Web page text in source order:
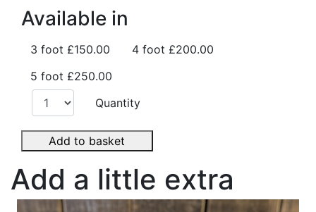
Available in
3 foot £150.00 4 foot £200.00
5 foot £250.00
Quantity
Add to basket
Add a little extra